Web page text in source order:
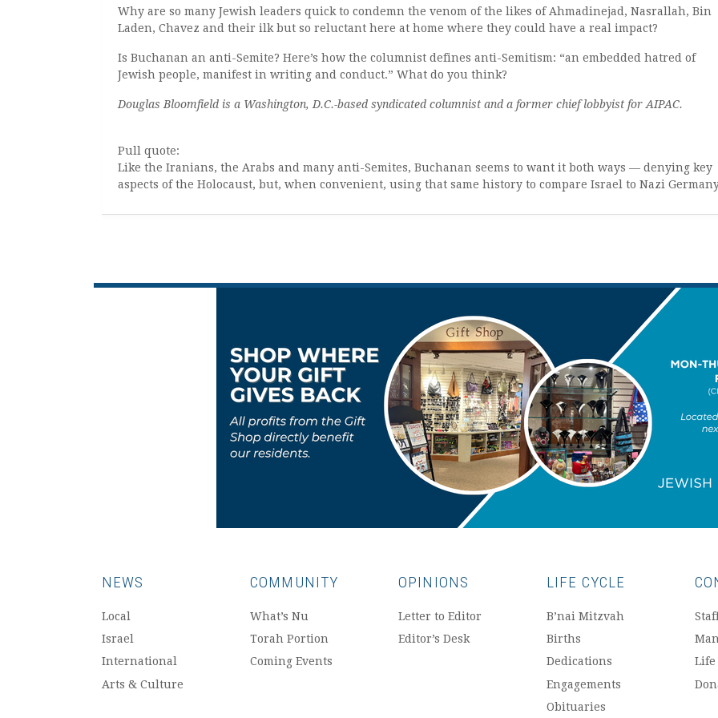
Why are so many Jewish leaders quick to condemn the venom of the likes of Ahmadinejad, Nasrallah, Bin
Laden, Chavez and their ilk but so reluctant here at home where they could have a real impact?
Is Buchanan an anti-Semite? Here’s how the columnist defines anti-Semitism: “an embedded hatred of
Jewish people, manifest in writing and conduct.” What do you think?
Douglas Bloomfield is a Washington, D.C.-based syndicated columnist and a former chief lobbyist for AIPAC.
Pull quote:
Like the Iranians, the Arabs and many anti-Semites, Buchanan seems to want it both ways — denying key
aspects of the Holocaust, but, when convenient, using that same history to compare Israel to Nazi
NEWS
Local
Israel
International
Arts & Culture
COMMUNITY
What’s Nu
Torah Portion
Coming Events
OPINIONS
Letter to Editor
Editor’s Desk
LIFE CYCLE
B’nai Mitzvah
Births
Dedications
Engagements
Obituaries
Life